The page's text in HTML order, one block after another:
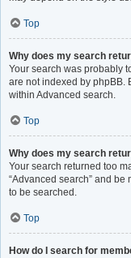
Top
Why does my search
Your search was probably
are not indexed by phpBB.
within Advanced search.
Top
Why does my search
Your search returned too
“Advanced search” and
to be searched.
Top
How do I search for